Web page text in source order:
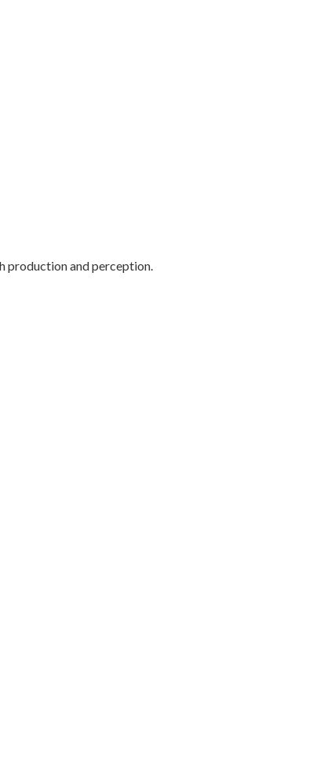
production and perception.